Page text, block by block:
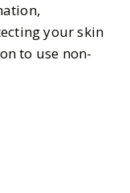
your skin
to use non-